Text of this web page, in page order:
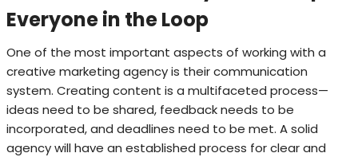
Everyone in the Loop
One of the most important aspects of working with a
creative marketing agency is their communication
system. Creating content is a multifaceted process—
ideas need to be shared, feedback needs to be
incorporated, and deadlines need to be met. A solid
agency will have an established process for clear and